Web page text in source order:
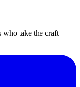
who take the craft